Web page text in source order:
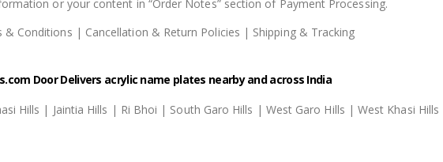
or your content in “Order Notes” section of Payment Processing.
& Conditions | Cancellation & Return Policies | Shipping & Tracking
Door Delivers acrylic name plates nearby and across India
Hills | Jaintia Hills | Ri Bhoi | South Garo Hills | West Garo Hills | West Khasi Hills